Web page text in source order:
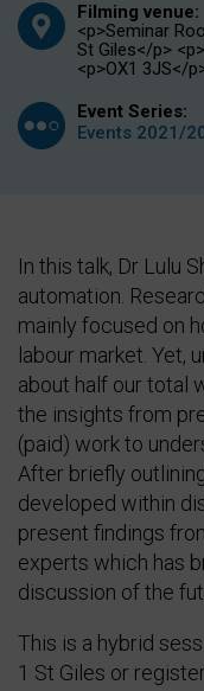
Filming venue:
<p>Seminar
St Giles</p>
<p>OX1 3JS</
Event Series:
Events 2021/
In this talk, Dr Lulu
automation.
mainly focused on
labour market. Yet,
about half our total
the insights from
(paid) work to
After briefly
developed within
present findings
experts which has
discussion of the
This is a hybrid
1 St Giles or